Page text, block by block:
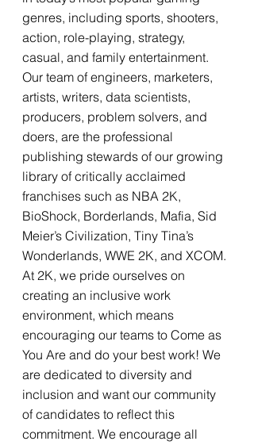
genres, including sports, shooters,
action, role-playing, strategy,
casual, and family entertainment.
Our team of engineers, marketers,
artists, writers, data scientists,
producers, problem solvers, and
doers, are the professional
publishing stewards of our growing
library of critically acclaimed
franchises such as NBA 2K,
BioShock, Borderlands, Mafia, Sid
Meier’s Civilization, Tiny Tina’s
Wonderlands, WWE 2K, and XCOM.
At 2K, we pride ourselves on
creating an inclusive work
environment, which means
encouraging our teams to Come as
You Are and do your best work! We
are dedicated to diversity and
inclusion and want our community
of candidates to reflect this
commitment. We encourage all